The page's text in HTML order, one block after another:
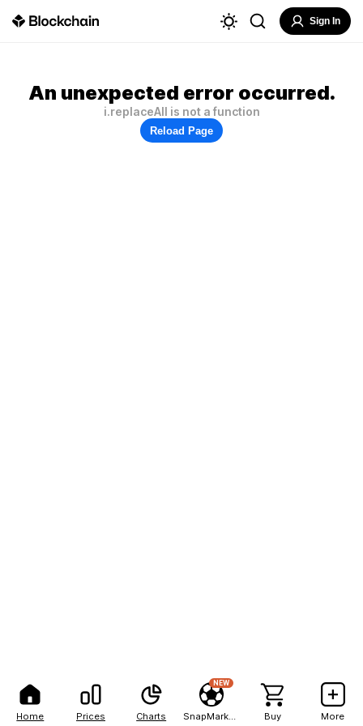
Home Prices Charts
NEW
Buy More
Sign In
An unexpected error occurred.
i.replaceAll is not a function
Reload Page